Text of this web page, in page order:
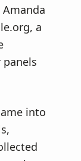
Amanda
a
into